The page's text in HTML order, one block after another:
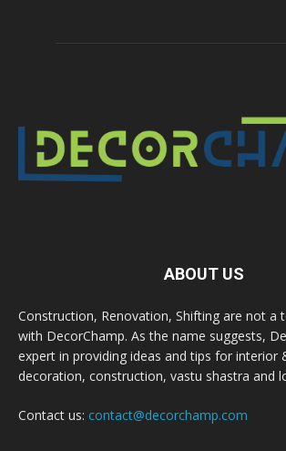
ABOUT US
Construction, Renovation, Shifting are not a
with DecorChamp. As the name suggests,
expert in providing ideas and tips for interior
decoration, construction, vastu shastra and
Contact us: contact@decorchamp.com